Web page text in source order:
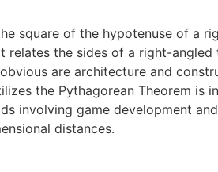
square of the hypotenuse of a
the sides of a right-
are architecture and
the Pythagorean Theorem
involving game development
distances.